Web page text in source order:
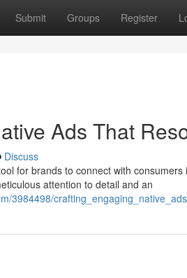
Submit Groups Register
Ads That
Discuss
for brands to connect with
attention to detail and an
3984498/